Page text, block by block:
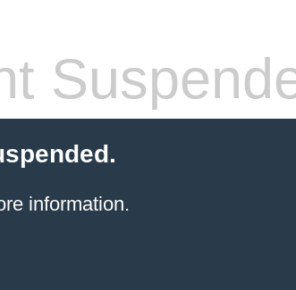
information.